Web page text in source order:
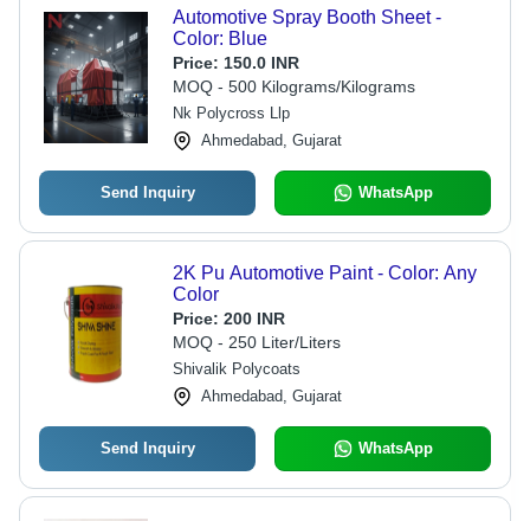
Automotive Spray Booth Sheet -
Color: Blue
Price: 150.0 INR
MOQ - 500 Kilograms/Kilograms
Nk Polycross Llp
Ahmedabad, Gujarat
Send Inquiry WhatsApp
2K Pu Automotive Paint - Color: Any
Color
Price: 200 INR
MOQ - 250 Liter/Liters
Shivalik Polycoats
Ahmedabad, Gujarat
Send Inquiry WhatsApp